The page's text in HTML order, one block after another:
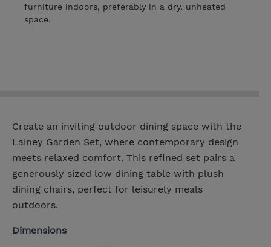
furniture indoors, preferably in a dry, unheated
space.
Create an inviting outdoor dining space with the
Lainey Garden Set, where contemporary design
meets relaxed comfort. This refined set pairs a
generously sized low dining table with plush
dining chairs, perfect for leisurely meals
outdoors.
Dimensions